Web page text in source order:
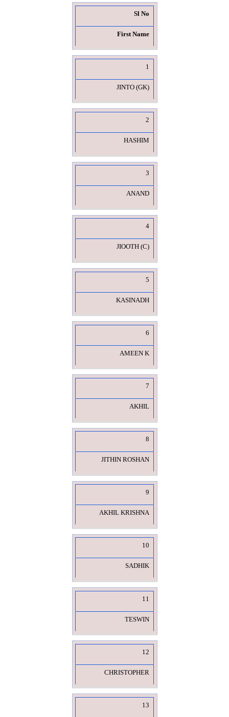
Sl No
First Name
1
JINTO (GK)
2
HASHIM
3
ANAND
4
JIOOTH (C)
5
KASINADH
6
AMEEN K
7
AKHIL
8
JITHIN ROSHAN
9
AKHIL KRISHNA
10
SADHIK
11
TESWIN
12
CHRISTOPHER
13